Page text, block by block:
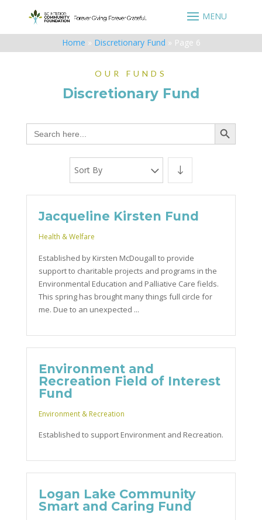
Home » Discretionary Fund » Page 6
OUR FUNDS
Discretionary Fund
Search
for:
Search Button
Sort By
Jacqueline Kirsten Fund
Health & Welfare
Established by Kirsten McDougall to provide
support to charitable projects and programs in the
Environmental Education and Palliative Care fields.
This spring has brought many things full circle for
me. Due to an unexpected ...
Environment and
Recreation Field of Interest
Fund
Environment & Recreation
Established to support Environment and Recreation.
Logan Lake Community
Smart and Caring Fund